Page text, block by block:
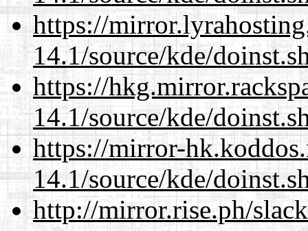
https://
14.1/source/kde/
https://
14.1/source/kde/
https://mirror-
14.1/source/kde/
http://mirror.rise.ph/